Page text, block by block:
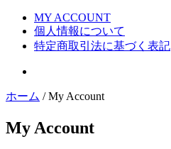
MY ACCOUNT
個人情報について
特定商取引法に基づく表記
ホーム / My Account
My Account